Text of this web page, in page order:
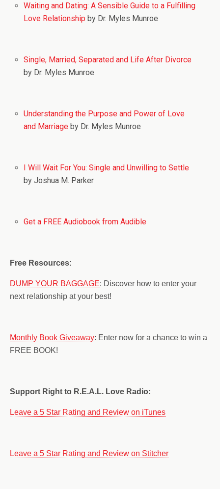
Waiting and Dating: A Sensible Guide to a Fulfilling
Love Relationship by Dr. Myles Munroe
Single, Married, Separated and Life After Divorce
by Dr. Myles Munroe
Understanding the Purpose and Power of Love
and Marriage by Dr. Myles Munroe
I Will Wait For You: Single and Unwilling to Settle
by Joshua M. Parker
Get a FREE Audiobook from Audible
Free Resources:
DUMP YOUR BAGGAGE: Discover how to enter your
next relationship at your best!
Monthly Book Giveaway: Enter now for a chance to win a
FREE BOOK!
Support Right to R.E.A.L. Love Radio:
Leave a 5 Star Rating and Review on iTunes
Leave a 5 Star Rating and Review on Stitcher